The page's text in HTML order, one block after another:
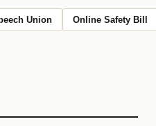
Union Online Safety Bill